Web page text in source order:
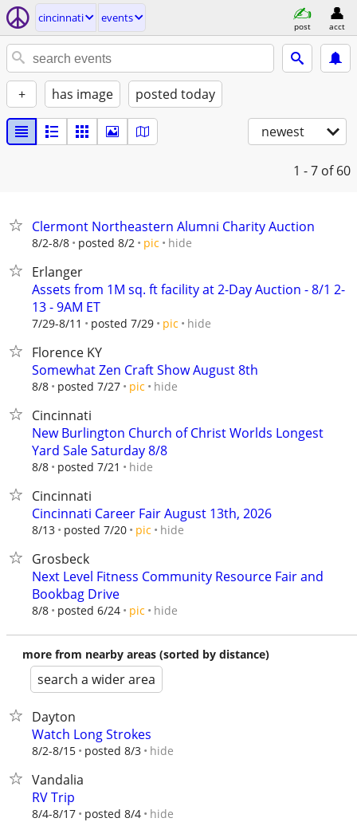
cincinnati events
post acct
+ has image posted today
newest
1 - 7 of 60
Clermont Northeastern Alumni Charity Auction
8/2-8/8 posted 8/2 pic hide
Erlanger
Assets from 1M sq. ft facility at 2-Day Auction - 8/1 2-
13 - 9AM ET
7/29-8/11 posted 7/29 pic hide
Florence KY
Somewhat Zen Craft Show August 8th
8/8 posted 7/27 pic hide
Cincinnati
New Burlington Church of Christ Worlds Longest
Yard Sale Saturday 8/8
8/8 posted 7/21 hide
Cincinnati
Cincinnati Career Fair August 13th, 2026
8/13 posted 7/20 pic hide
Grosbeck
Next Level Fitness Community Resource Fair and
Bookbag Drive
8/8 posted 6/24 pic hide
more from nearby areas (sorted by distance)
search a wider area
Dayton
Watch Long Strokes
8/2-8/15 posted 8/3 hide
Vandalia
RV Trip
8/4-8/17 posted 8/4 hide